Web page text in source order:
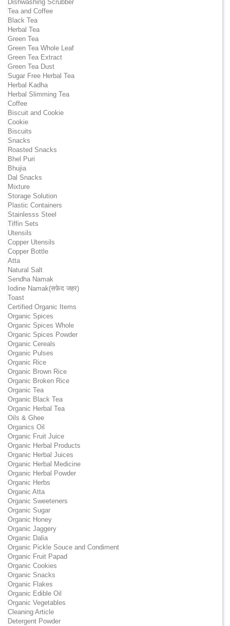
Dishwashing Scrubber
Tea and Coffee
Black Tea
Herbal Tea
Green Tea
Green Tea Whole Leaf
Green Tea Extract
Green Tea Dust
Sugar Free Herbal Tea
Herbal Kadha
Herbal Slimming Tea
Coffee
Biscuit and Cookie
Cookie
Biscuits
Snacks
Roasted Snacks
Bhel Puri
Bhujia
Dal Snacks
Mixture
Storage Solution
Plastic Containers
Stainlesss Steel
Tiffin Sets
Utensils
Copper Utensils
Copper Bottle
Atta
Natural Salt
Sendha Namak
Iodine Namak(सफ़ेद जहर)
Toast
Certified Organic Items
Organic Spices
Organic Spices Whole
Organic Spices Powder
Organic Cereals
Organic Pulses
Organic Rice
Organic Brown Rice
Organic Broken Rice
Organic Tea
Organic Black Tea
Organic Herbal Tea
Oils & Ghee
Organics Oil
Organic Fruit Juice
Organic Herbal Products
Organic Herbal Juices
Organic Herbal Medicine
Organic Herbal Powder
Organic Herbs
Organic Atta
Organic Sweeteners
Organic Sugar
Organic Honey
Organic Jaggery
Organic Dalia
Organic Pickle Souce and Condiment
Organic Fruit Papad
Organic Cookies
Organic Snacks
Organic Flakes
Organic Edible Oil
Organic Vegetables
Cleaning Article
Detergent Powder